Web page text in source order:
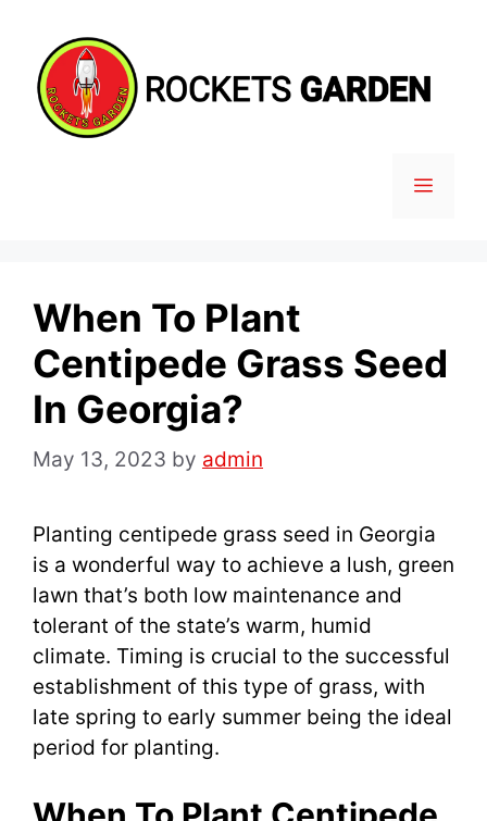
content
MENU
When To Plant
Centipede Grass Seed
In Georgia?
May 13, 2023 by admin
Planting centipede grass seed in Georgia
is a wonderful way to achieve a lush, green
lawn that’s both low maintenance and
tolerant of the state’s warm, humid
climate. Timing is crucial to the successful
establishment of this type of grass, with
late spring to early summer being the ideal
period for planting.